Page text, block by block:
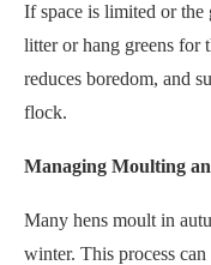
If space is limited or the
litter or hang greens for
reduces boredom, and
flock.
Managing Moulting
Many hens moult in
winter. This process